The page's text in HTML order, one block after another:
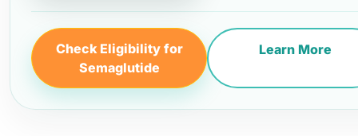
Check Eligibility for
Semaglutide
Learn More